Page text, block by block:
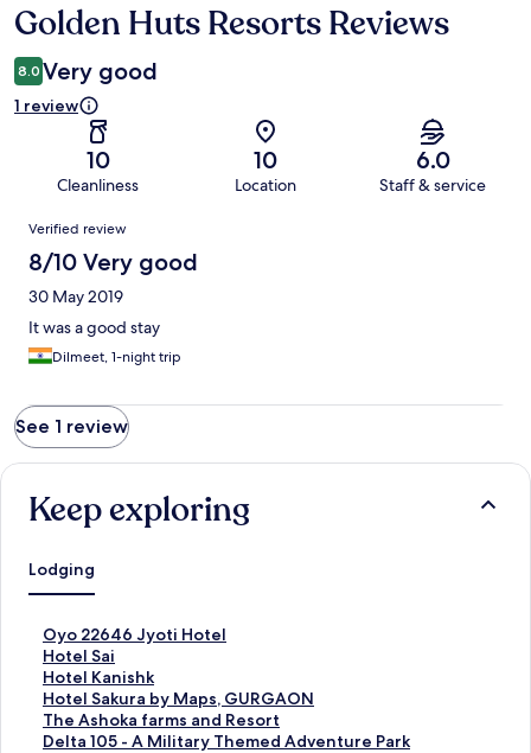
Reviews
Golden Huts Resorts Reviews
8.0 Very good
1 review
10
Cleanliness
10
Location
6.0
Staff & service
Reviews
Verified review
8/10 Very good
30 May 2019
It was a good stay
Dilmeet, 1-night trip
See 1 review
Keep exploring
Lodging
Oyo 22646 Jyoti Hotel
S
t
a
n
d
a
Hotel Sai
S
t
a
n
d
Hotel Kanishk
S
t
a
n
Hotel Sakura by Maps, GURGAON
S
t
a
The Ashoka farms and Resort
S
tDelta 105 - A Military Themed Adventure Park
S